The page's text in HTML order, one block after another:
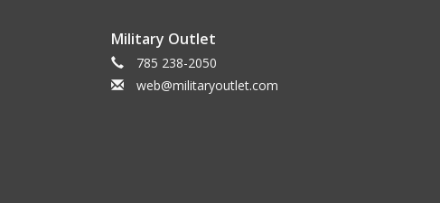
Military Outlet
785 238-2050
web@militaryoutlet.com